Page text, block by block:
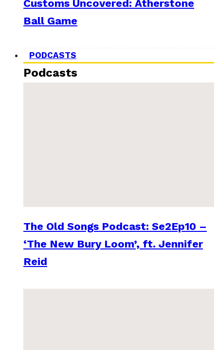
Customs Uncovered: Atherstone
Ball Game
PODCASTS
Podcasts
The Old Songs Podcast: Se2Ep10 –
‘The New Bury Loom’, ft. Jennifer
Reid